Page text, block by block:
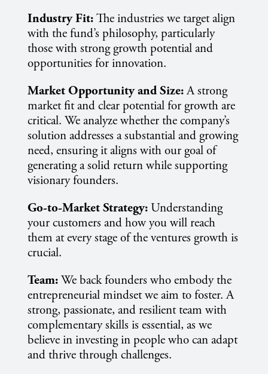
Industry Fit:The industries we target align
with the fund’s philosophy, particularly
those with strong growth potential and
opportunities for innovation.
Market Opportunity and Size:A strong
market fit and clear potential for growth are
critical. We analyze whether the company’s
solution addresses a substantial and growing
need, ensuring it aligns with our goal of
generating a solid return while supporting
visionary founders.
Go-to-Market Strategy:Understanding
your customers and how you will reach
them at every stage of the ventures growth is
crucial.
Team:We back founders who embody the
entrepreneurial mindset we aim to foster. A
strong, passionate, and resilient team with
complementary skills is essential, as we
believe in investing in people who can adapt
and thrive through challenges.